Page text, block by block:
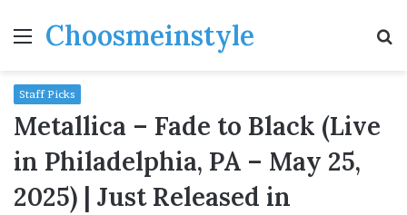
MenuChoosmeinstyle
Staff Picks
Metallica – Fade to Black (Live
in Philadelphia, PA – May 25,
2025) | Just Released in